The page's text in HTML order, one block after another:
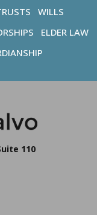
WILLS
ELDER LAW
110